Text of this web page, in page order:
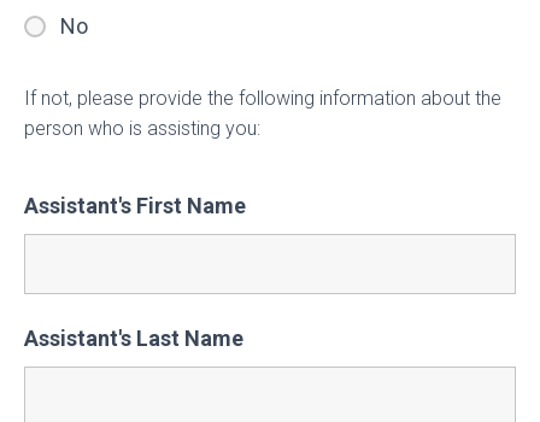
No
If not, please provide the following information about the
person who is assisting you:
Assistant's First Name
Assistant's Last Name